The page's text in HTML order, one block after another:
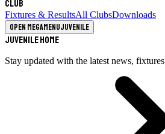
Club
Fixtures & ResultsAll ClubsDownloads
Open megamenuJuvenile
Juvenile Home
Stay updated with the latest news,